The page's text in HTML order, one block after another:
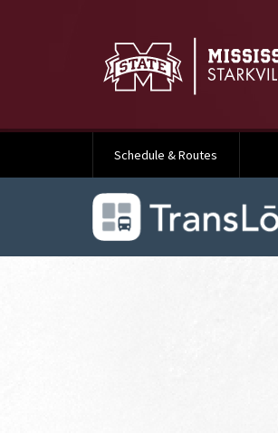
Schedule & Routes